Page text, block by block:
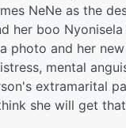
NeNe as the
her boo
photo and her
mental
extramarital
she will get